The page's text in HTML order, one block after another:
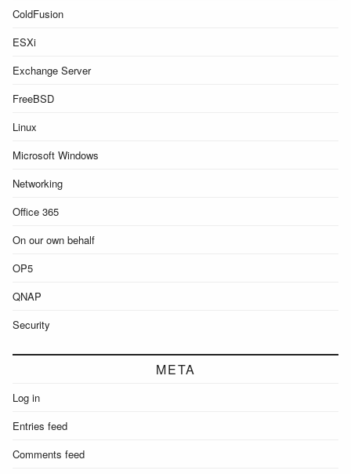
ColdFusion
ESXi
Exchange Server
FreeBSD
Linux
Microsoft Windows
Networking
Office 365
On our own behalf
OP5
QNAP
Security
META
Log in
Entries feed
Comments feed